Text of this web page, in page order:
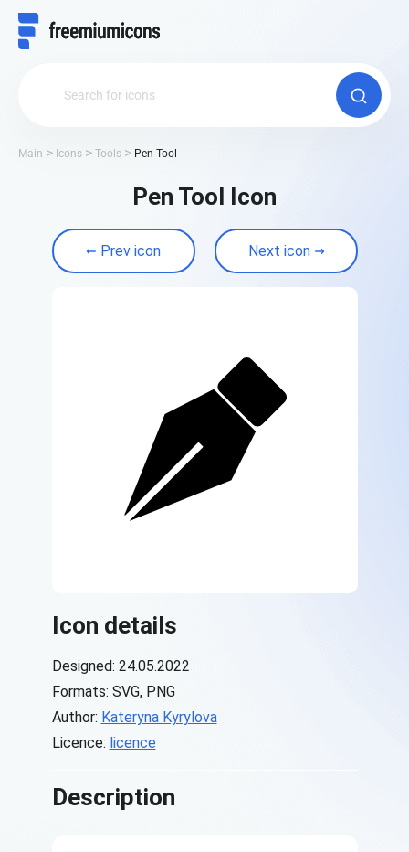
Main Icons Tools Pen Tool
Pen Tool Icon
Prev icon Next icon
Icon details
Designed: 24.05.2022
Formats: SVG, PNG
Author: Kateryna Kyrylova
Licence: licence
Description